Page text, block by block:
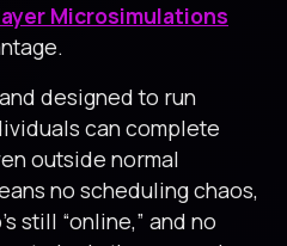
Microsimulations
designed to run
can complete
outside normal
no scheduling chaos,
still “online,” and no